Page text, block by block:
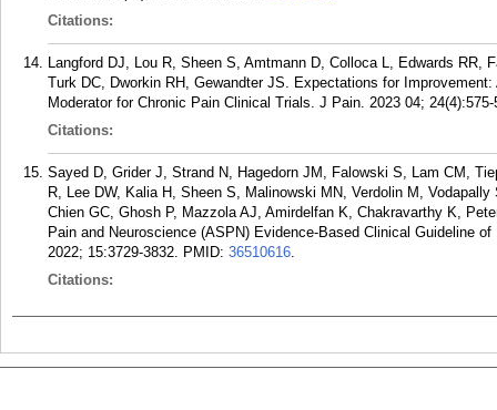
Citations:
Langford DJ, Lou R, Sheen S, Amtmann D, Colloca L, Edwards RR,
Turk DC, Dworkin RH, Gewandter JS. Expectations for
Moderator for Chronic Pain Clinical Trials. J Pain. 2023 04; 24(4):575-
Citations:
Sayed D, Grider J, Strand N, Hagedorn JM, Falowski S, Lam CM,
R, Lee DW, Kalia H, Sheen S, Malinowski MN, Verdolin M,
Chien GC, Ghosh P, Mazzola AJ, Amirdelfan K, Chakravarthy K,
Pain and Neuroscience (ASPN) Evidence-Based Clinical Guideline
2022; 15:3729-3832. PMID: 36510616.
Citations: